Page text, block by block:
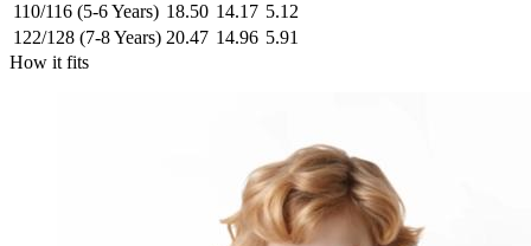
110/116 (5-6 Years) 18.50 14.17 5.12
122/128 (7-8 Years) 20.47 14.96 5.91
How it fits